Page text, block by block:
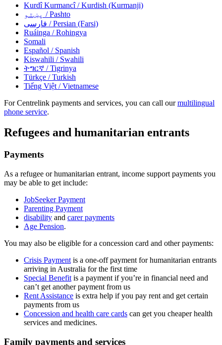
Kurdî Kurmancî/ Kurdish (Kurmanji)
پښتو / Pashto
فارسی / Persian (Farsi)
Ruáinga / Rohingya
Somali
Español / Spanish
Kiswahili / Swahili
ትግርኛ / Tigrinya
Türkçe / Turkish
Tiếng Việt / Vietnamese
For Centrelink payments and services, you can call ourmultilingual
phone service.
Refugees and humanitarian entrants
Payments
As a refugee or humanitarian entrant, income support payments you
may be able to get include:
JobSeeker Payment
Parenting Payment
disability and carer payments
Age Pension.
You may also be eligible for a concession card and other payments:
Crisis Payment is a one-off payment for humanitarian entrants
arriving in Australia for the first time
Special Benefit is a payment if you’re in financial need and
can’t get another payment from us
Rent Assistance is extra help if you pay rent and get certain
payments from us
Concession and health care cards can get you cheaper health
services and medicines.
Family payments and services